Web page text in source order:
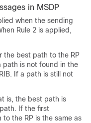
in MSDP
when the sending
Rule 2 is applied,
the best path to the RP
path is not found in the
If a path is still not
is, the best path is
If the first
the RP is the same as